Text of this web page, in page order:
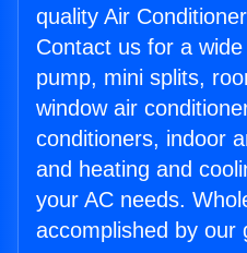
quality Air
Contact us for a
pump, mini splits,
window air
conditioners, indoor
and heating and
your AC needs.
accomplished by our